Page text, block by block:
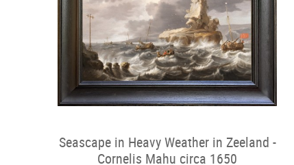
Seascape in Heavy Weather in Zeeland -
Cornelis Mahu circa 1650